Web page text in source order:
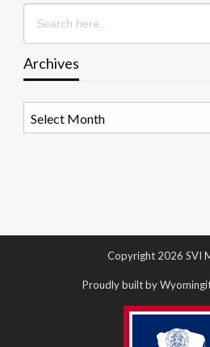
Search
for:
Archives
Copyright 2026 SVI
Proudly built by